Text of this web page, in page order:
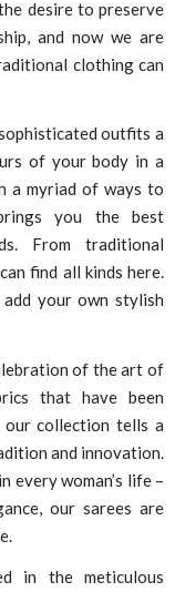
desire to preserve
and now we are
clothing can
outfits a
of your body in a
a myriad of ways to
you the best
From traditional
find all kinds here.
your own stylish
of the art of
that have been
our collection tells a
and innovation.
every woman’s life –
our sarees are
in the meticulous